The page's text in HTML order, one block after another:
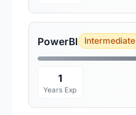
PowerBI Intermediate
1
Years Exp